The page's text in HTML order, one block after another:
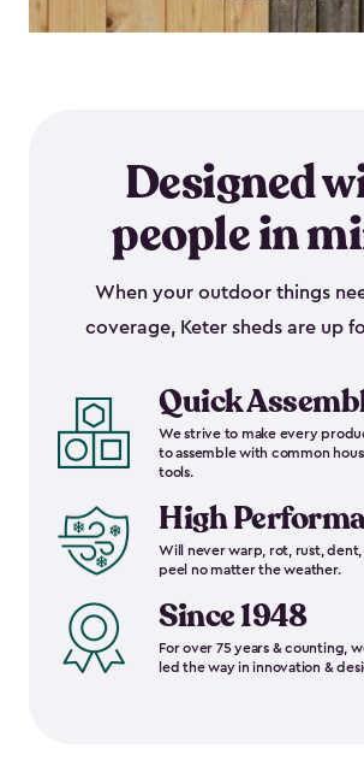
Designed
people in
When your outdoor things
coverage, Keter sheds are up
Quick
We strive to make every
to assemble with common
tools.
High
Will never warp, rot, rust, dent,
peel no matter the weather.
Since 1948
For over 75 years & counting,
led the way in innovation &